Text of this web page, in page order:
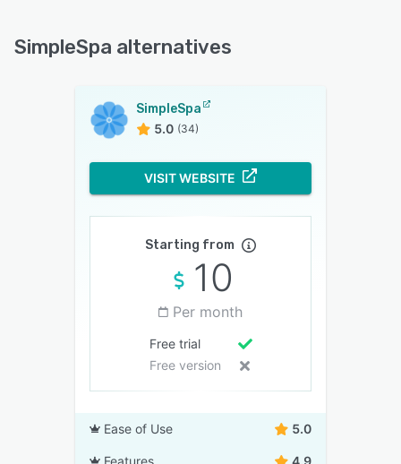
SimpleSpa alternatives
SimpleSpa
5.0 (34)
VISIT WEBSITE
Starting from
10
Per month
Free trial
Free version
Ease of Use 5.0